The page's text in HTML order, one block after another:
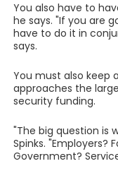
You also have to
he says. "If you are
have to do it in
says.
You must also keep
approaches the
security funding.
"The big question is
Spinks. "Employers?
Government?